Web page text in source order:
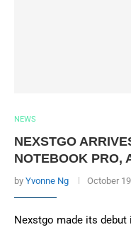
NEWS
NEXSTGO
NOTEBOOK PRO,
by Yvonne Ng October
Nexstgo made its